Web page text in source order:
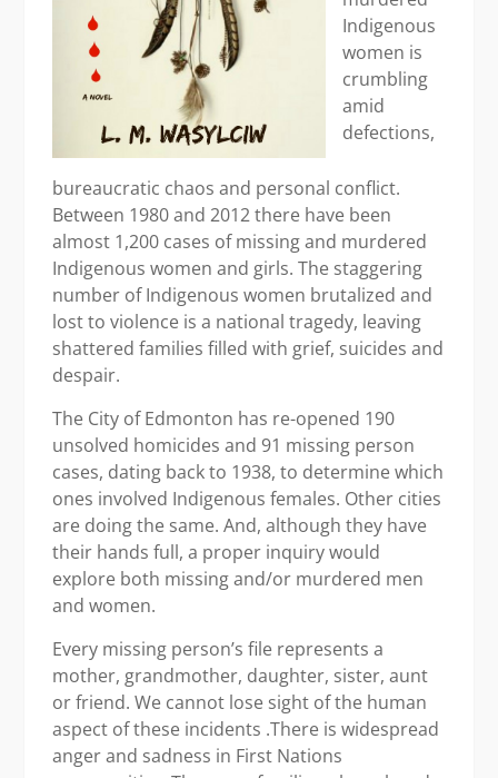
Indigenous
women is
crumbling
amid
defections,
bureaucratic chaos and personal conflict.
Between 1980 and 2012 there have been
almost 1,200 cases of missing and murdered
Indigenous women and girls. The staggering
number of Indigenous women brutalized and
lost to violence is a national tragedy, leaving
shattered families filled with grief, suicides and
despair.
The City of Edmonton has re-opened 190
unsolved homicides and 91 missing person
cases, dating back to 1938, to determine which
ones involved Indigenous females. Other cities
are doing the same. And, although they have
their hands full, a proper inquiry would
explore both missing and/or murdered men
and women.
Every missing person’s file represents a
mother, grandmother, daughter, sister, aunt
or friend. We cannot lose sight of the human
aspect of these incidents .There is widespread
anger and sadness in First Nations